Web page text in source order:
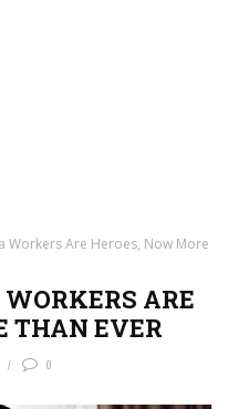
Workers Are Heroes, Now More
ARE
THAN EVER
0